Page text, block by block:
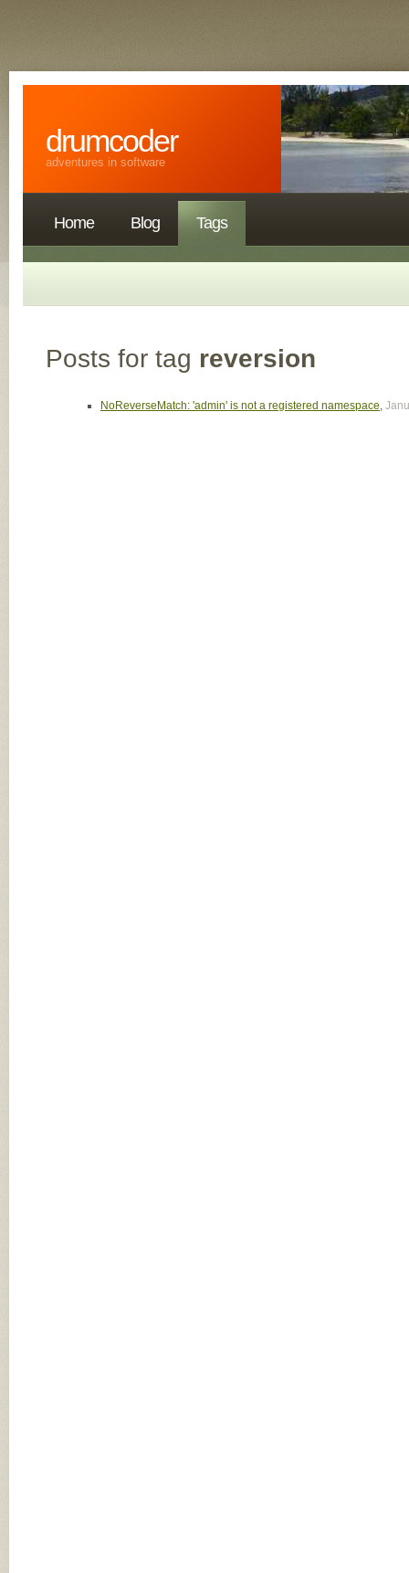
drumcoder
adventures in software
Home Blog Tags
Posts for tag reversion
NoReverseMatch: 'admin' is not a registered namespace,